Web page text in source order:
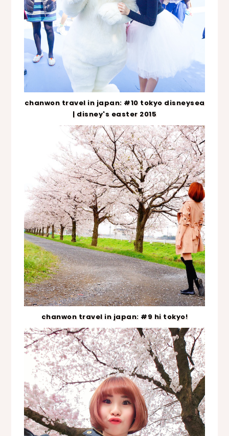
chanwon travel in japan: #10 tokyo disneysea
| disney's easter 2015
chanwon travel in japan: #9 hi tokyo!